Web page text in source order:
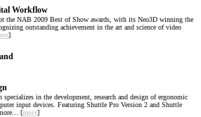
Workflow
the NAB 2009 Best of Show awards, with its Neo3D winning the
outstanding achievement in the art and science of video
]
specializes in the development, research and design of ergonomic
input devices. Featuring Shuttle Pro Version 2 and Shuttle
[more]